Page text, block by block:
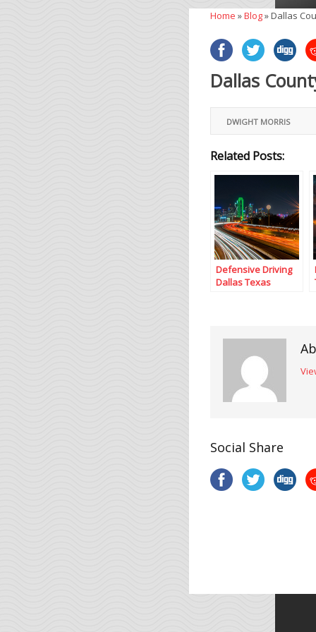
Home »Blog»Dallas
Dallas
DWIGHT MORRIS
Related Posts:
Defensive Driving
Dallas Texas
Social Share